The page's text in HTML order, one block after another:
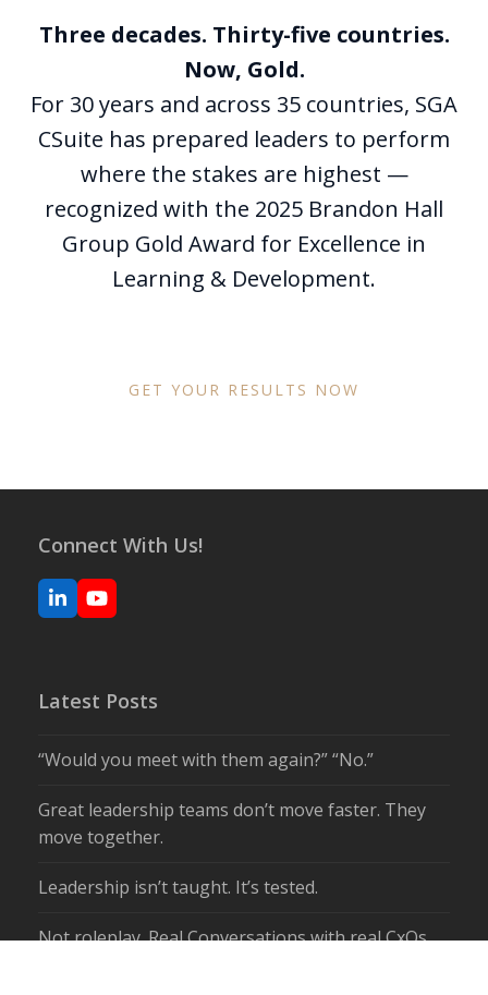
Three decades. Thirty-five countries.
Now, Gold.
For 30 years and across 35 countries, SGA
CSuite has prepared leaders to perform
where the stakes are highest —
recognized with the 2025 Brandon Hall
Group Gold Award for Excellence in
Learning & Development.
GET YOUR RESULTS NOW
Connect With Us!
LinkedInYouTube
Latest Posts
“Would you meet with them again?” “No.”
Great leadership teams don’t move faster. They
move together.
Leadership isn’t taught. It’s tested.
Not roleplay. Real Conversations with real CxOs